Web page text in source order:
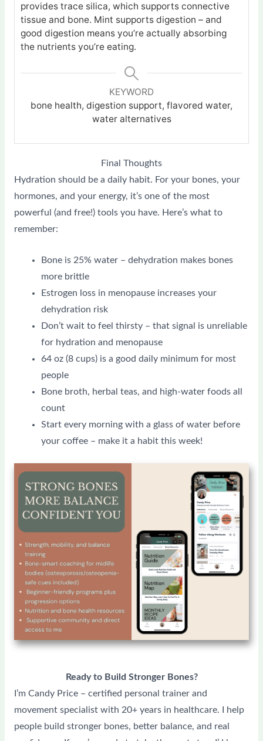
provides trace silica, which supports connective
tissue and bone. Mint supports digestion – and
good digestion means you’re actually absorbing
the nutrients you’re eating.
KEYWORD
bone health, digestion support, flavored water,
water alternatives
Final Thoughts
Hydration should be a daily habit. For your bones, your
hormones, and your energy, it’s one of the most
powerful (and free!) tools you have. Here’s what to
remember:
Bone is 25% water – dehydration makes bones
more brittle
Estrogen loss in menopause increases your
dehydration risk
Don’t wait to feel thirsty – that signal is unreliable
for hydration and menopause
64 oz (8 cups) is a good daily minimum for most
people
Bone broth, herbal teas, and high-water foods all
count
Start every morning with a glass of water before
your coffee – make it a habit this week!
Ready to Build Stronger Bones?
I’m Candy Price – certified personal trainer and
movement specialist with 20+ years in healthcare. I help
people build stronger bones, better balance, and real